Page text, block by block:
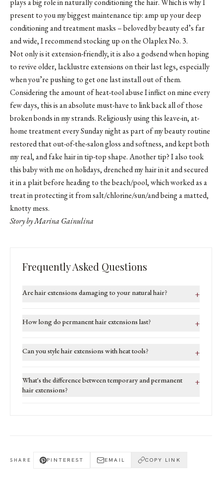
present to you my biggest maintenance tip: amp up your deep
conditioning and treatment masks – beloved by beauty ed’s far
and wide, I recommend stocking up on the Olaplex No. 3.
Not only is it extension-friendly, it is also a godsend when hoping
to revive older, lacklustre extensions on their last legs, especially
when you’re pushing to get one last install out of them.
Considering the amount of heat-tool abuse I inflict on mine every
few days, this is an absolute must-have to link back all of those
broken bonds in my strands. Religiously using this leave-in, at-
home treatment every Sunday night as part of my beauty routine
restored that out-of-the-salon gloss and softness, and kept both
my real, and fake hair in tip-top shape. Another tip? I also took
this baby with me on holidays, drenched my hair in it and secured
it in a plait before heading to the beach/pool, which worked as a
treat in protecting it from salt/chlorine/sun/and being a matted,
knotty mess.
Story by Marina Gainulina
Frequently Asked Questions
Are hair extensions damaging to your natural hair? +
How long do permanent hair extensions last? +
Can you style hair extensions with heat tools? +
What's the difference between temporary and permanent
hair extensions?
+
SHARE PINTEREST EMAIL COPY LINK